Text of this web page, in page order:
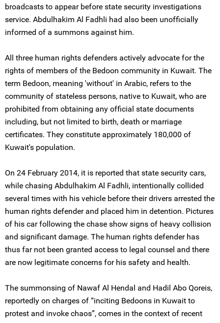
broadcasts to appear before state security investigations
service. Abdulhakim Al Fadhli had also been unofficially
informed of a summons against him.
All three human rights defenders actively advocate for the
rights of members of the Bedoon community in Kuwait. The
term Bedoon, meaning 'without' in Arabic, refers to the
community of stateless persons, native to Kuwait, who are
prohibited from obtaining any official state documents
including, but not limited to birth, death or marriage
certificates. They constitute approximately 180,000 of
Kuwait's population.
On 24 February 2014, it is reported that state security cars,
while chasing Abdulhakim Al Fadhli, intentionally collided
several times with his vehicle before their drivers arrested the
human rights defender and placed him in detention. Pictures
of his car following the chase show signs of heavy collision
and significant damage. The human rights defender has
thus far not been granted access to legal counsel and there
are now legitimate concerns for his safety and health.
The summonsing of Nawaf Al Hendal and Hadil Abo Qoreis,
reportedly on charges of “inciting Bedoons in Kuwait to
protest and invoke chaos”, comes in the context of recent